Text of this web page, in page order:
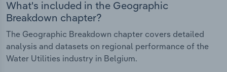
What's included in the Geographic
Breakdown chapter?
The Geographic Breakdown chapter covers detailed
analysis and datasets on regional performance of the
Water Utilities industry in Belgium.